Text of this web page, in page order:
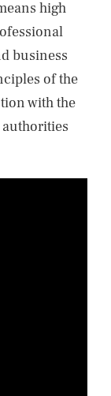
high
business
of the
with the